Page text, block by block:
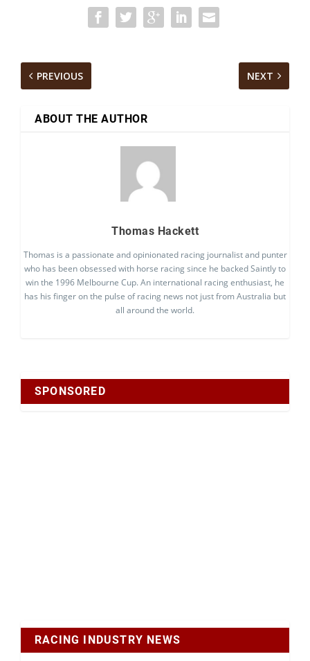
PREVIOUS NEXT
ABOUT THE AUTHOR
Thomas Hackett
Thomas is a passionate and opinionated racing journalist and punter
who has been obsessed with horse racing since he backed Saintly to
win the 1996 Melbourne Cup. An international racing enthusiast, he
has his finger on the pulse of racing news not just from Australia but
all around the world.
SPONSORED
RACING INDUSTRY NEWS